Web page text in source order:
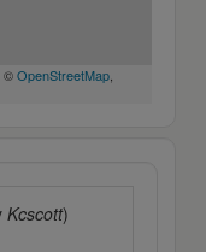
©OpenStreetMap,
Kcscott)